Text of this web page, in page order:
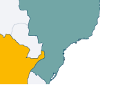
Qinghai home to world largest single-unit CSP facility